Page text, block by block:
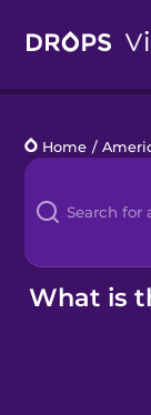
Languages
Blog
Kahoot!
Home /
What is